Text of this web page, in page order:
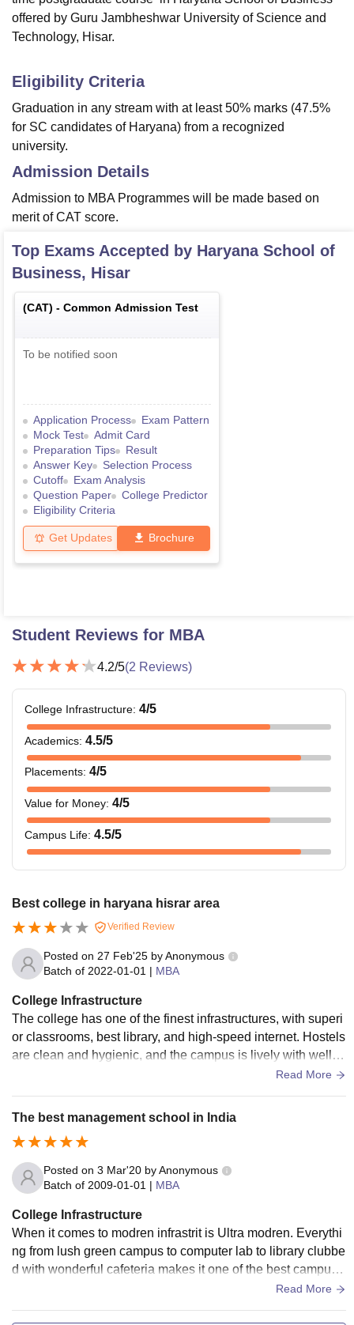
offered by Guru Jambheshwar University of Science and
Technology, Hisar.
Eligibility Criteria
Graduation in any stream with at least 50% marks (47.5%
for SC candidates of Haryana) from a recognized
university.
Admission Details
Admission to MBA Programmes will be made based on
merit of CAT score.
Top Exams Accepted by Haryana School of
Business, Hisar
(CAT) - Common Admission Test
To be notified soon
Application Process
Exam Pattern
Mock Test
Admit Card
Preparation Tips
Result
Answer Key
Selection Process
Cutoff
Exam Analysis
Question Paper
College Predictor
Eligibility Criteria
Get Updates Brochure
Student Reviews for MBA
4.2/5(2 Reviews)
College Infrastructure: 4/5
Academics: 4.5/5
Placements: 4/5
Value for Money: 4/5
Campus Life: 4.5/5
Best college in haryana hisrar area
Verified Review
Posted on 27 Feb'25 byAnonymous
Batch of 2022-01-01 | MBA
College Infrastructure
The college has one of the finest infrastructures, with superi
or classrooms, best library, and high-speed internet. Hostels
are clean and hygienic, and the campus is lively with well-fu
rnished seminar halls and sports complexes acc to mba dep
Read More
The best management school in India
Posted on 3 Mar'20 byAnonymous
Batch of 2009-01-01 | MBA
College Infrastructure
When it comes to modren infrastrit is Ultra modren. Everythi
ng from lush green campus to computer lab to library clubbe
d with wonderful cafeteria makes it one of the best campus
Read More